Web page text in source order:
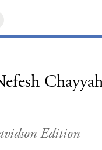
Edition